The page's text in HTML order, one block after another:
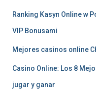
Ranking Kasyn Online w
VIP Bonusami
Mejores casinos online
Casino Online: Los 8
jugar y ganar